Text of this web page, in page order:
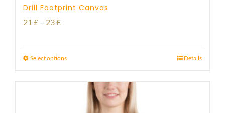
Drill Footprint Canvas
21 £ – 23£Price
21 £
Select options Details